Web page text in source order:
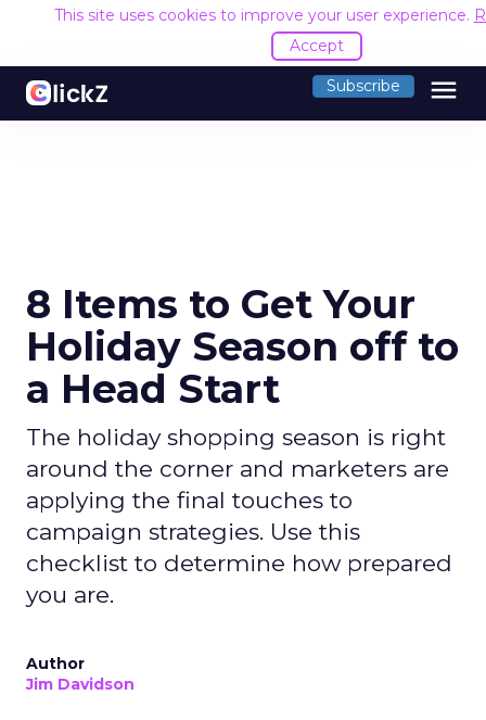
This site uses cookies to improve your user experience.
Accept
Subscribe menu
8 Items to Get Your
Holiday Season off to
a Head Start
The holiday shopping season is right
around the corner and marketers are
applying the final touches to
campaign strategies. Use this
checklist to determine how prepared
you are.
Author
Jim Davidson